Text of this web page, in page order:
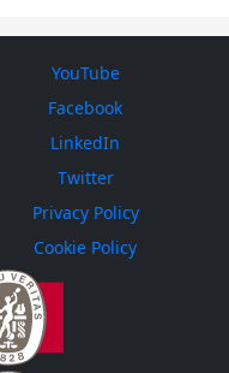
YouTube
Facebook
LinkedIn
Twitter
Privacy Policy
Cookie Policy